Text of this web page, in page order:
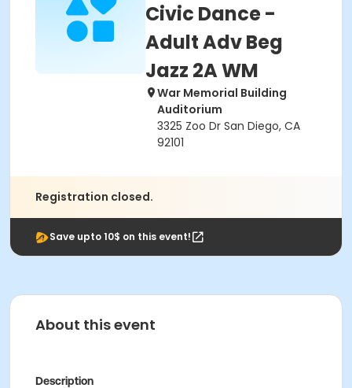
Civic Dance -
Adult Adv Beg
Jazz 2A WM
War Memorial Building
Auditorium
3325 Zoo Dr San Diego, CA
92101
Registration closed.
Save upto 10$ on this event!
About this event
Description